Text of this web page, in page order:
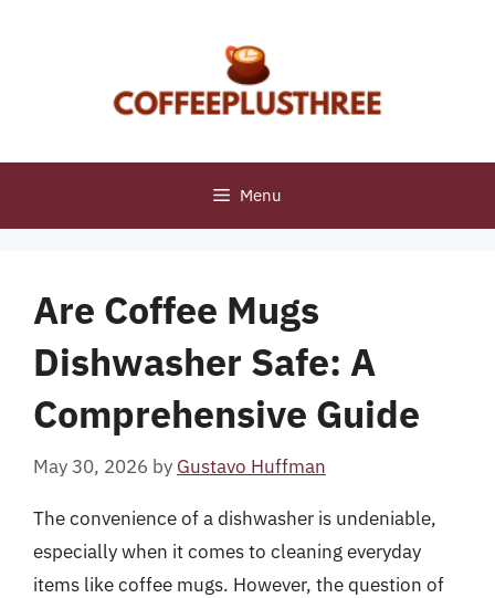
Menu
Are Coffee Mugs
Dishwasher Safe: A
Comprehensive Guide
May 30, 2026 by Gustavo Huffman
The convenience of a dishwasher is undeniable,
especially when it comes to cleaning everyday
items like coffee mugs. However, the question of